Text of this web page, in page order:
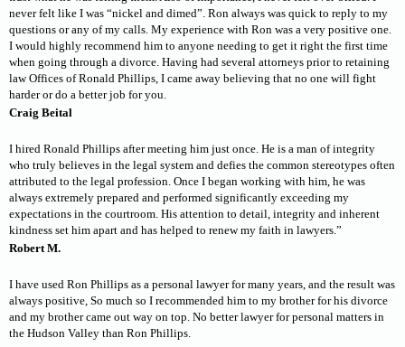
never felt like I was “nickel and dimed”. Ron always was quick to reply to my
questions or any of my calls. My experience with Ron was a very positive one.
I would highly recommend him to anyone needing to get it right the first time
when going through a divorce. Having had several attorneys prior to retaining
law Offices of Ronald Phillips, I came away believing that no one will fight
harder or do a better job for you.
Craig Beital
I hired Ronald Phillips after meeting him just once. He is a man of integrity
who truly believes in the legal system and defies the common stereotypes often
attributed to the legal profession. Once I began working with him, he was
always extremely prepared and performed significantly exceeding my
expectations in the courtroom. His attention to detail, integrity and inherent
kindness set him apart and has helped to renew my faith in lawyers.”
Robert M.
I have used Ron Phillips as a personal lawyer for many years, and the result was
always positive, So much so I recommended him to my brother for his divorce
and my brother came out way on top. No better lawyer for personal matters in
the Hudson Valley than Ron Phillips.